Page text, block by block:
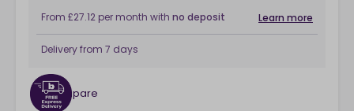
From £27.12 per month with no deposit Learn more
Delivery from 7 days
checkbox
Compare